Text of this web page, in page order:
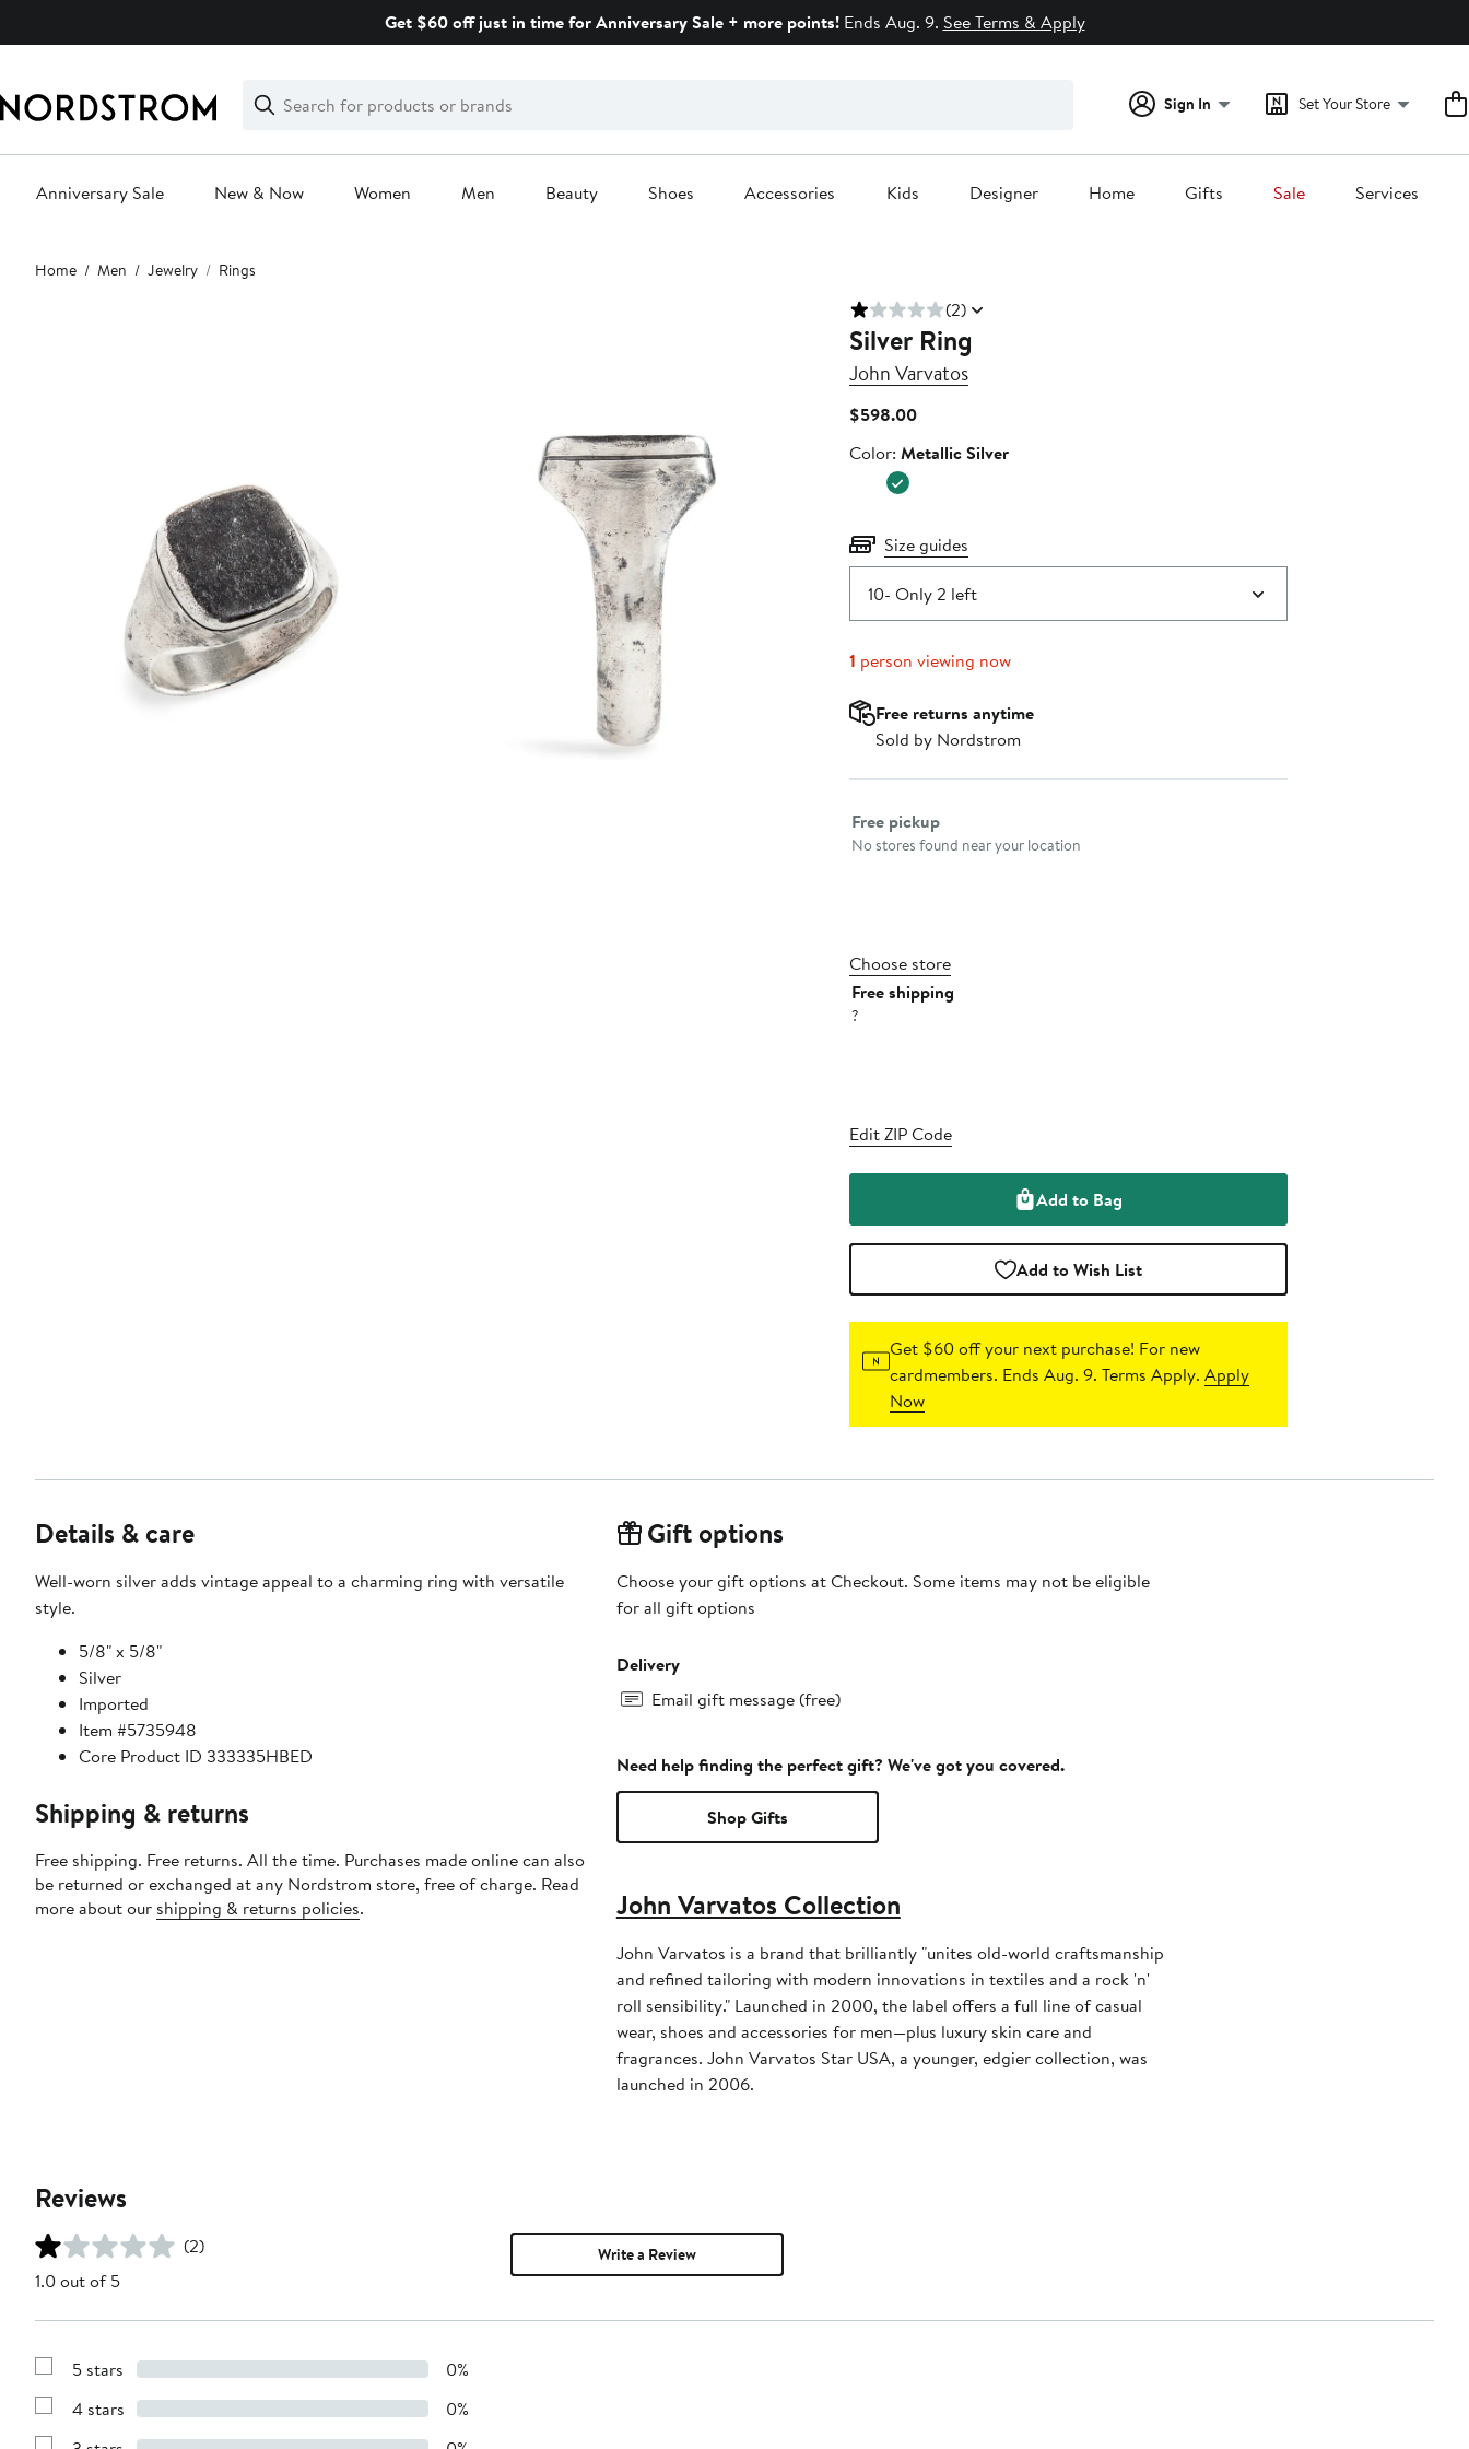
Get $60 off just in time for Anniversary Sale + more points!Ends Aug. 9. See Terms & Apply
Search
Clear
Clear
Search
Sign In Set Your Store
Anniversary Sale New & Now Women Men Beauty Shoes Accessories Kids Designer Home Gifts Sale Services
Main
content
Home Men Jewelry Rings
(2)
Silver Ring
John Varvatos
$598.00Current
$598.00
Color
Color: Metallic Silver
Size guides
10- Only 2 left
1 person viewing now
Free returns anytime
Sold by Nordstrom
Select fulfillment method
Free pickup
No stores found near your location
Choose store
Free shipping
?
Edit ZIP Code
Add to Bag
Add to Wish List
Get $60 off your next purchase! For new
cardmembers. Ends Aug. 9. Terms Apply.Apply
Now
Details & care
Well-worn silver adds vintage appeal to a charming ring with versatile
style.
5/8" x 5/8"
Silver
Imported
Item #5735948
Core Product ID 333335HBED
Shipping & returns
Free shipping. Free returns. All the time. Purchases made online can also
be returned or exchanged at any Nordstrom store, free of charge. Read
more about our shipping & returns policies.
Gift options
Choose your gift options at Checkout. Some items may not be eligible
for all gift options
Delivery
Email gift message (free)
Need help finding the perfect gift? We've got you covered.
Shop Gifts
John Varvatos Collection
John Varvatos is a brand that brilliantly "unites old-world craftsmanship
and refined tailoring with modern innovations in textiles and a rock 'n'
roll sensibility." Launched in 2000, the label offers a full line of casual
wear, shoes and accessories for men—plus luxury skin care and
fragrances. John Varvatos Star USA, a younger, edgier collection, was
launched in 2006.
Reviews
(2)
1.0 out of 5
Write a Review
Show
with
stars
5 stars 0%
Show
4 stars 0%